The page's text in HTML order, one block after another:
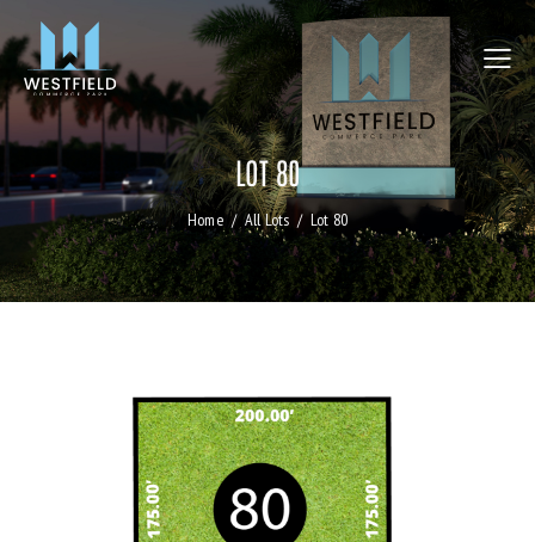
LOT 80
Home All Lots Lot 80